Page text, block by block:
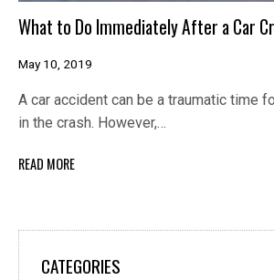
What to Do Immediately After a Car
May 10, 2019
A car accident can be a traumatic time
in the crash. However,…
READ MORE
CATEGORIES